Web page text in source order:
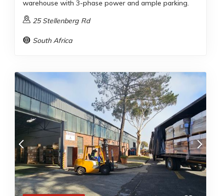
warehouse with 3-phase power and ample parking.
25 Stellenberg Rd
South Africa